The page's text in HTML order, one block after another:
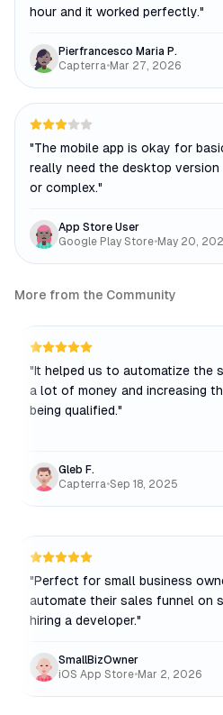
hour and it worked perfectly."
Pierfrancesco Maria P.
Capterra•Mar 27, 2026
"The mobile app is okay for
really need the desktop
or complex."
App Store User
Google Play Store•May 20,
More from the Community
"It helped us to automatize the
a lot of money and increasing
being qualified."
Gleb F.
Capterra•Sep 18, 2025
"Perfect for small business
automate their sales funnel on
hiring a developer."
SmallBizOwner
iOS App Store•Mar 2, 2026